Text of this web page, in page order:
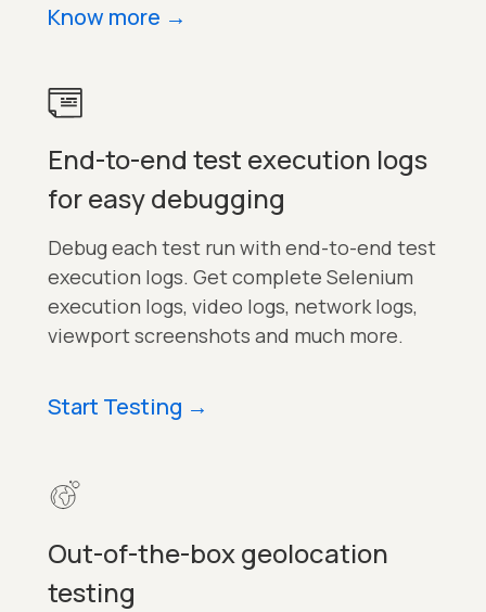
Know more →
End-to-end test execution logs
for easy debugging
Debug each test run with end-to-end test
execution logs. Get complete Selenium
execution logs, video logs, network logs,
viewport screenshots and much more.
Start Testing →
Out-of-the-box geolocation
testing